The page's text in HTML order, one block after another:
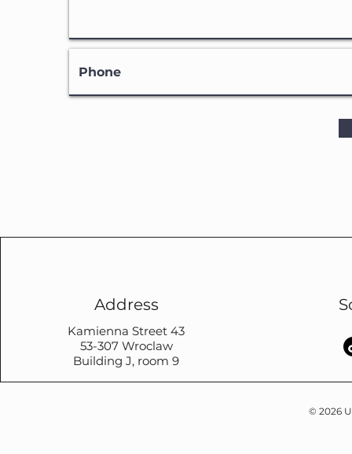
Address
Kamienna Street 43
53-307 Wroclaw
Building J, room 9
© 2026